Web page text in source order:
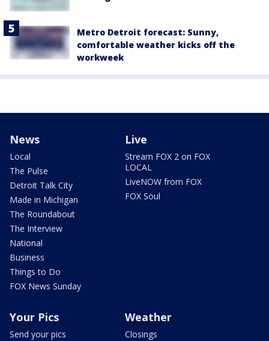
Metro Detroit forecast: Sunny,
comfortable weather kicks off the
workweek
News
Local
The Pulse
Detroit Talk City
Made in Michigan
The Roundabout
The Interview
National
Business
Things to Do
FOX News Sunday
Live
Stream FOX 2 on FOX
LOCAL
LiveNOW from FOX
FOX Soul
Your Pics
Send your pics
Weather
Closings